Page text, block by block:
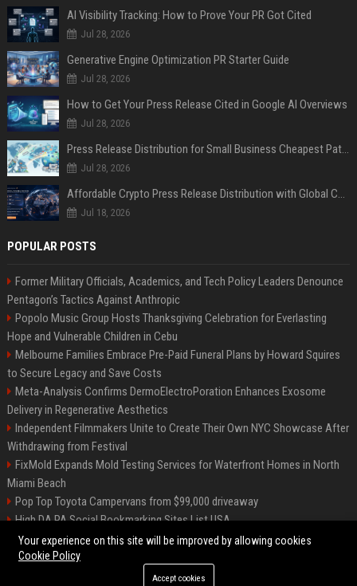
AI Visibility Tracking: How to Prove Your PR Got Cited
Jul 28, 2026
Generative Engine Optimization PR Starter Guide
Jul 28, 2026
How to Get Your Press Release Cited in Google AI Overviews
Jul 28, 2026
Press Release Distribution for Small Business Cheapest Path to Real Coverage
Jul 28, 2026
Affordable Crypto Press Release Distribution with Global Coverage
Jul 18, 2026
POPULAR POSTS
Former Military Officials, Academics, and Tech Policy Leaders Denounce
Pentagon’s Tactics Against Anthropic
Popolo Music Group Hosts Thanksgiving Celebration for Everlasting
Hope and Vulnerable Children in Cebu
Melbourne Families Embrace Pre-Paid Funeral Plans by Howard Squires
to Secure Legacy and Save Costs
Meta-Analysis Confirms DermoElectroPoration Enhances Exosome
Delivery in Regenerative Aesthetics
Independent Filmmakers Unite to Create Their Own NYC Showcase After
Withdrawing from Festival
FixMold Expands Mold Testing Services for Waterfront Homes in North
Miami Beach
Pop Top Toyota Campervans from $99,000 driveaway
High DA PA Social Bookmarking Sites List USA
Vargas-Hill Productions: Marketing and Communications Specialist
©2026 Bip Milwaukee. All right reserved.
Your experience on this site will be improved by allowing cookies
Cookie Policy
Accept cookies